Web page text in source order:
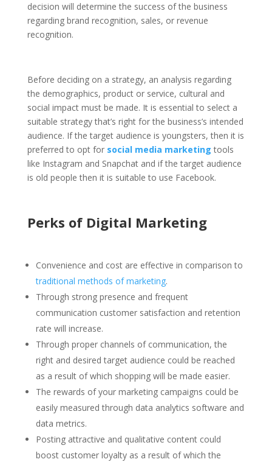
decision will determine the success of the business
regarding brand recognition, sales, or revenue
recognition.
Before deciding on a strategy, an analysis regarding
the demographics, product or service, cultural and
social impact must be made. It is essential to select a
suitable strategy that’s right for the business’s intended
audience. If the target audience is youngsters, then it is
preferred to opt for social media marketing tools
like Instagram and Snapchat and if the target audience
is old people then it is suitable to use Facebook.
Perks of Digital Marketing
Convenience and cost are effective in comparison to
traditional methods of marketing.
Through strong presence and frequent
communication customer satisfaction and retention
rate will increase.
Through proper channels of communication, the
right and desired target audience could be reached
as a result of which shopping will be made easier.
The rewards of your marketing campaigns could be
easily measured through data analytics software and
data metrics.
Posting attractive and qualitative content could
boost customer loyalty as a result of which the